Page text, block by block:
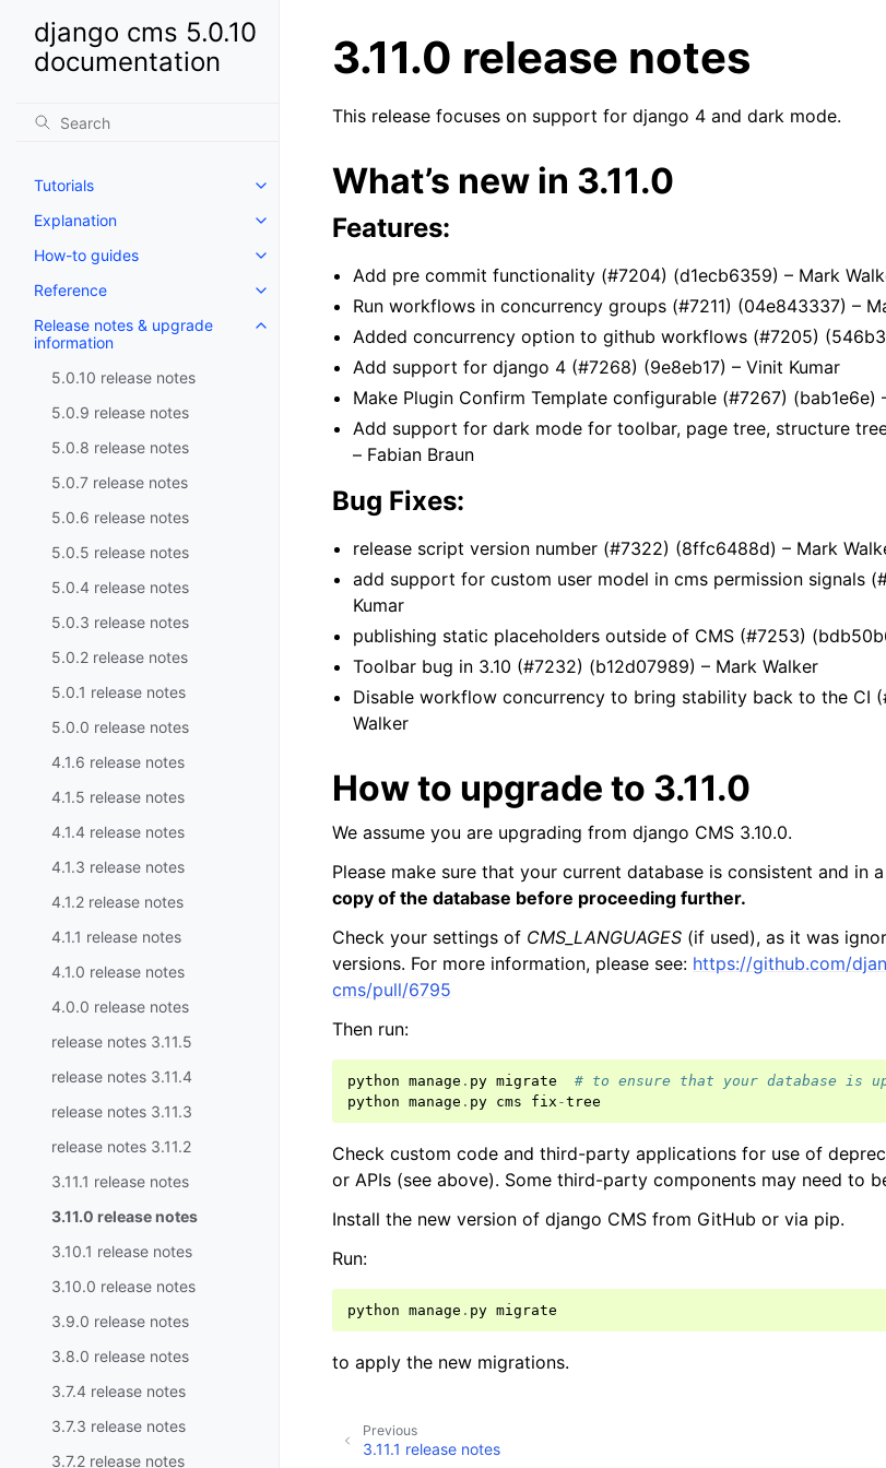
django cms 5.0.10
documentation
Tutorials
Toggle navigation of Tutorials
Explanation
Toggle navigation of Explanation
How-to guides
Toggle navigation of How-to guides
Reference
Toggle navigation of Reference
Release notes & upgrade
information
Toggle navigation of Release notes & upgrade information
5.0.10 release notes
5.0.9 release notes
5.0.8 release notes
5.0.7 release notes
5.0.6 release notes
5.0.5 release notes
5.0.4 release notes
5.0.3 release notes
5.0.2 release notes
5.0.1 release notes
5.0.0 release notes
4.1.6 release notes
4.1.5 release notes
4.1.4 release notes
4.1.3 release notes
4.1.2 release notes
4.1.1 release notes
4.1.0 release notes
4.0.0 release notes
release notes 3.11.5
release notes 3.11.4
release notes 3.11.3
release notes 3.11.2
3.11.1 release notes
3.11.0 release notes
3.10.1 release notes
3.10.0 release notes
3.9.0 release notes
3.8.0 release notes
3.7.4 release notes
3.7.3 release notes
3.7.2 release notes
3.11.0 release notes
This release focuses on support for django 4 and dark mode.
What’s new in 3.11.0
Features:
Add pre commit functionality (#7204) (d1ecb6359) – Mark
Run workflows in concurrency groups (#7211) (04e843337) –
Added concurrency option to github workflows (#7205)
Add support for django 4 (#7268) (9e8eb17) – Vinit Kumar
Make Plugin Confirm Template configurable (#7267) (bab1e6e)
Add support for dark mode for toolbar, page tree, structure
– Fabian Braun
Bug Fixes:
release script version number (#7322) (8ffc6488d) – Mark
add support for custom user model in cms permission signals
Kumar
publishing static placeholders outside of CMS (#7253)
Toolbar bug in 3.10 (#7232) (b12d07989) – Mark Walker
Disable workflow concurrency to bring stability back to the CI
Walker
How to upgrade to 3.11.0
We assume you are upgrading from django CMS 3.10.0.
Please make sure that your current database is consistent and in
copy of the database before proceeding further.
Check your settings of CMS_LANGUAGES (if used), as it was
versions. For more information, please see: https://github.com/
cms/pull/6795
Then run:
python manage . py migrate
# to ensure that your database is
python manage . py cms fix -tree
Check custom code and third-party applications for use of
or APIs (see above). Some third-party components may need to
Install the new version of django CMS from GitHub or via pip.
Run:
python manage . py migrate
to apply the new migrations.
Previous
3.11.1 release notes